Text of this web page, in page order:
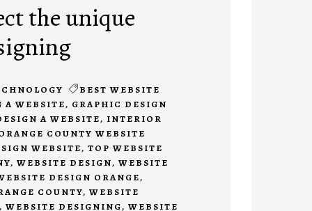
the unique
BEST WEBSITE
A WEBSITE, GRAPHIC DESIGN
A WEBSITE, INTERIOR
COUNTY WEBSITE
WEBSITE, TOP WEBSITE
, WEBSITE DESIGN, WEBSITE
DESIGN ORANGE,
COUNTY, WEBSITE
WEBSITE DESIGNING, WEBSITE